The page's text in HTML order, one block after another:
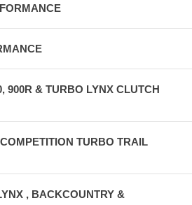
900R & TURBO LYNX CLUTCH
TURBO TRAIL
, BACKCOUNTRY &